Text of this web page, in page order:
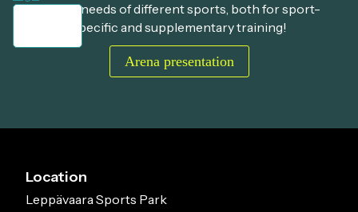
for the needs of different sports, both for sport-
specific and supplementary training!
Arena presentation
Location
Leppävaara Sports Park